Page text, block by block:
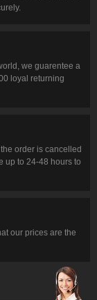
we guarentee a
loyal returning
order is cancelled
up to 24-48 hours to
our prices are the